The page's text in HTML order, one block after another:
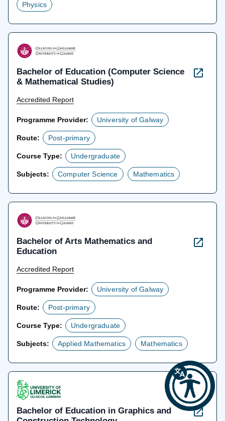
Physics
Bachelor of Education (Computer Science
& Mathematical Studies)
Accredited Report
Programme Provider: University of Galway
Route: Post-primary
Course Type: Undergraduate
Subjects: Computer Science Mathematics
Bachelor of Arts Mathematics and
Education
Accredited Report
Programme Provider: University of Galway
Route: Post-primary
Course Type: Undergraduate
Subjects: Applied Mathematics Mathematics
Bachelor of Education in Graphics and